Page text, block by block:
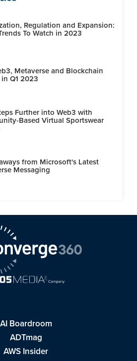
Regulation and Expansion:
To Watch in 2023
Metaverse and Blockchain
Q1 2023
Further into Web3 with
Based Virtual Sportswear
from Microsoft's Latest
Messaging
AI Boardroom
ADTmag
AWS Insider